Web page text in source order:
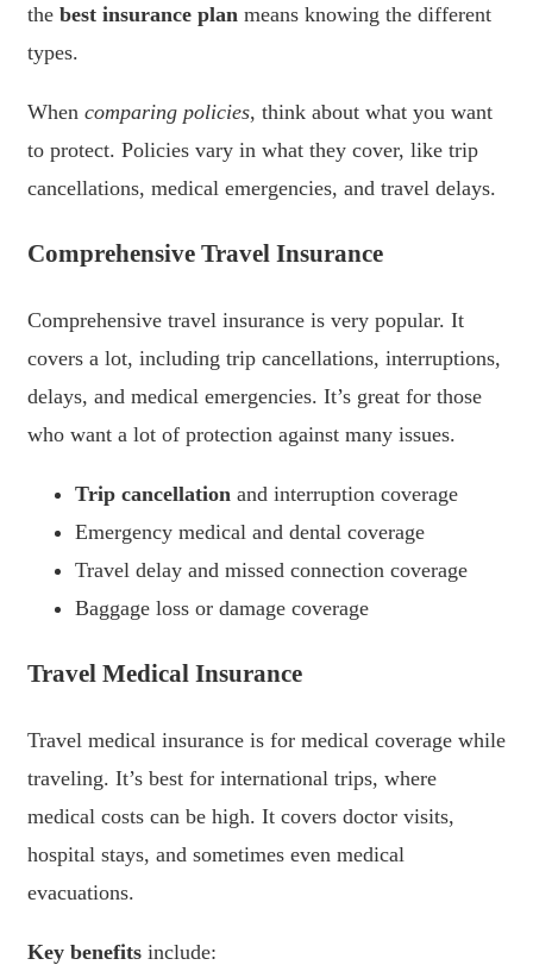
the best insurance plan means knowing the different
types.
When comparing policies, think about what you want
to protect. Policies vary in what they cover, like trip
cancellations, medical emergencies, and travel delays.
Comprehensive Travel Insurance
Comprehensive travel insurance is very popular. It
covers a lot, including trip cancellations, interruptions,
delays, and medical emergencies. It’s great for those
who want a lot of protection against many issues.
Trip cancellation and interruption coverage
Emergency medical and dental coverage
Travel delay and missed connection coverage
Baggage loss or damage coverage
Travel Medical Insurance
Travel medical insurance is for medical coverage while
traveling. It’s best for international trips, where
medical costs can be high. It covers doctor visits,
hospital stays, and sometimes even medical
evacuations.
Key benefits include: